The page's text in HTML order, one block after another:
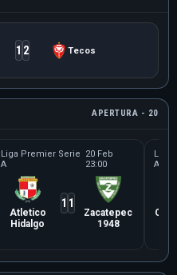
1 2 Tecos
APERTURA - 20
Liga Premier Serie
A
20 Feb
23:00
Atletico
Hidalgo
1 1
Zacatepec
1948
Liga
A